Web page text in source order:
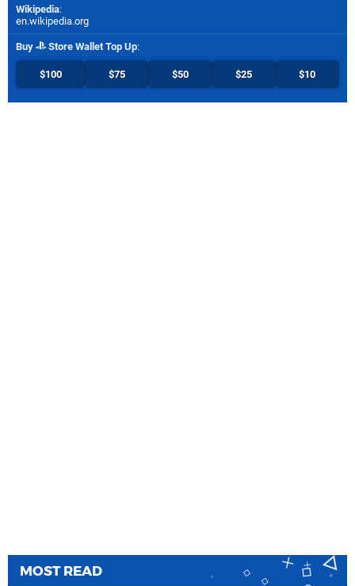
Wikipedia:
en.wikipedia.org
Buy Store Wallet Top Up:
$100 $75 $50 $25 $10
MOST READ